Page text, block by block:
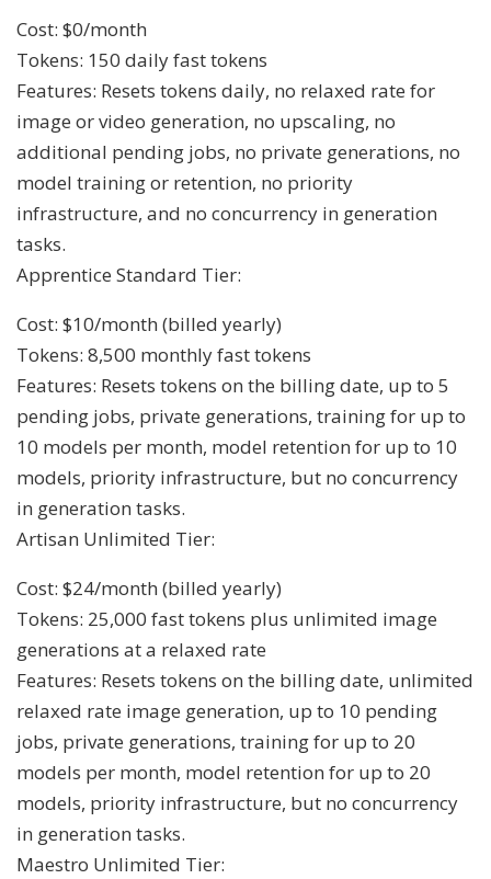
Cost: $0/month
Tokens: 150 daily fast tokens
Features: Resets tokens daily, no relaxed rate for
image or video generation, no upscaling, no
additional pending jobs, no private generations, no
model training or retention, no priority
infrastructure, and no concurrency in generation
tasks.
Apprentice Standard Tier:
Cost: $10/month (billed yearly)
Tokens: 8,500 monthly fast tokens
Features: Resets tokens on the billing date, up to 5
pending jobs, private generations, training for up to
10 models per month, model retention for up to 10
models, priority infrastructure, but no concurrency
in generation tasks.
Artisan Unlimited Tier:
Cost: $24/month (billed yearly)
Tokens: 25,000 fast tokens plus unlimited image
generations at a relaxed rate
Features: Resets tokens on the billing date, unlimited
relaxed rate image generation, up to 10 pending
jobs, private generations, training for up to 20
models per month, model retention for up to 20
models, priority infrastructure, but no concurrency
in generation tasks.
Maestro Unlimited Tier: